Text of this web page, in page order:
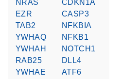
NRAS
EZR
TAB2
YWHAQ
YWHAH
RAB25
YWHAE
CDKN1A
CASP3
NFKBIA
NFKB1
NOTCH1
DLL4
ATF6